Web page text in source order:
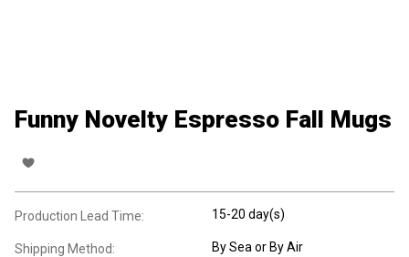
Funny Novelty Espresso Fall Mugs
Production Lead Time: 15-20 day(s)
Shipping Method: By Sea or By Air